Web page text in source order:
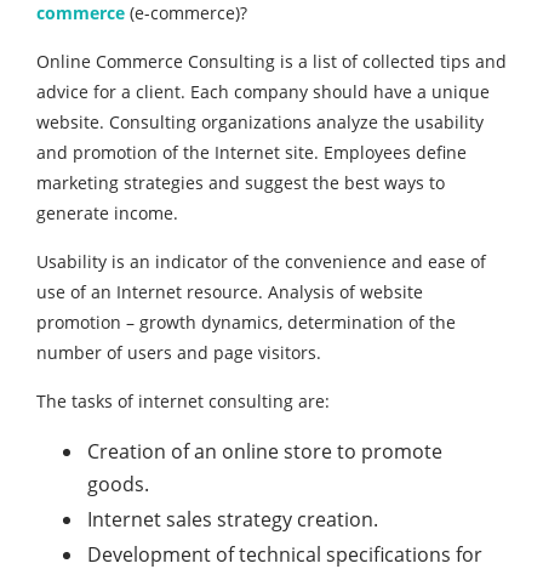
commerce (e-commerce)?
Online Commerce Consulting is a list of collected tips and
advice for a client. Each company should have a unique
website. Consulting organizations analyze the usability
and promotion of the Internet site. Employees define
marketing strategies and suggest the best ways to
generate income.
Usability is an indicator of the convenience and ease of
use of an Internet resource. Analysis of website
promotion – growth dynamics, determination of the
number of users and page visitors.
The tasks of internet consulting are:
Creation of an online store to promote
goods.
Internet sales strategy creation.
Development of technical specifications for